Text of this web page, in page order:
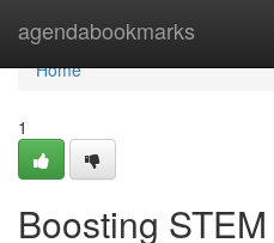
agendabookmarks
Home
Home
1
Boosting